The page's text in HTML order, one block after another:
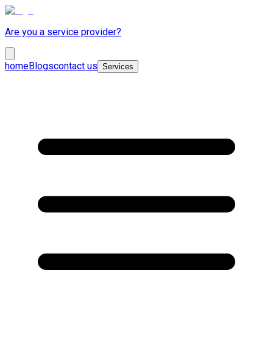
Are you a service provider?
homeBlogscontact us Services